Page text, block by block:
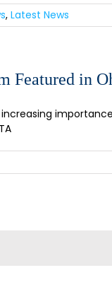
, Latest News
Featured in